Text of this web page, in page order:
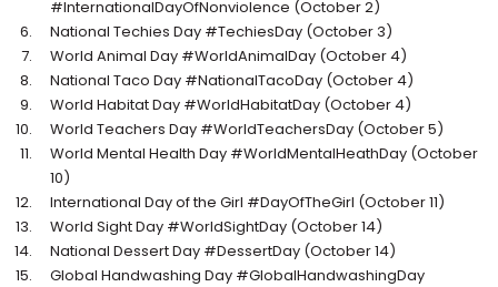
#InternationalDayOfNonviolence (October 2)
National Techies Day #TechiesDay (October 3)
World Animal Day #WorldAnimalDay (October 4)
National Taco Day #NationalTacoDay (October 4)
World Habitat Day #WorldHabitatDay (October 4)
World Teachers Day #WorldTeachersDay (October 5)
World Mental Health Day #WorldMentalHeathDay (October
10)
International Day of the Girl #DayOfTheGirl (October 11)
World Sight Day #WorldSightDay (October 14)
National Dessert Day #DessertDay (October 14)
Global Handwashing Day #GlobalHandwashingDay